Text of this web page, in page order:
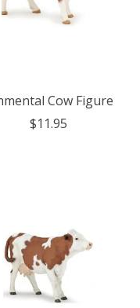
Cow Figure
$11.95